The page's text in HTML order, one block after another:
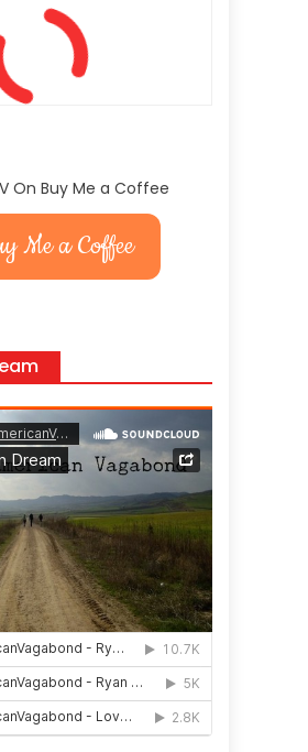
On Buy Me a Coffee
Me a Coffee